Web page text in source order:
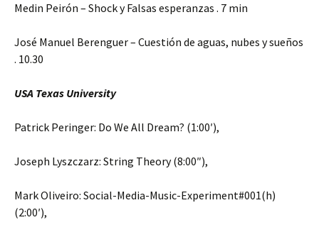
Medin Peirón – Shock y Falsas esperanzas . 7 min
José Manuel Berenguer – Cuestión de aguas, nubes y sueños
. 10.30
USA Texas University
Patrick Peringer: Do We All Dream? (1:00′),
Joseph Lyszczarz: String Theory (8:00″),
Mark Oliveiro: Social-Media-Music-Experiment#001(h)
(2:00′),